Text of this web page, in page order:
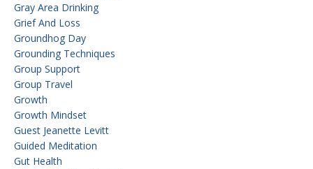
Gray Area Drinking
Grief And Loss
Groundhog Day
Grounding Techniques
Group Support
Group Travel
Growth
Growth Mindset
Guest Jeanette Levitt
Guided Meditation
Gut Health